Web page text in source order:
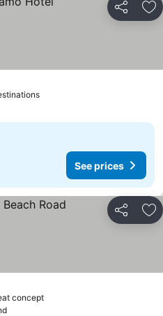
Share
See prices
See prices
Share
conceptSee prices